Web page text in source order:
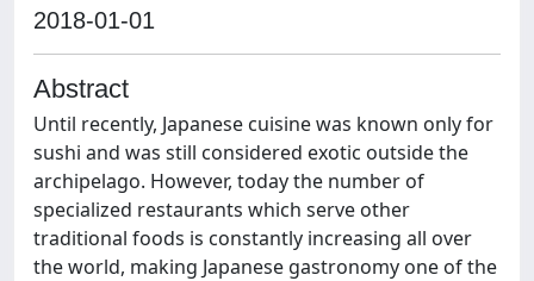
2018-01-01
Abstract
Until recently, Japanese cuisine was known only for
sushi and was still considered exotic outside the
archipelago. However, today the number of
specialized restaurants which serve other
traditional foods is constantly increasing all over
the world, making Japanese gastronomy one of the